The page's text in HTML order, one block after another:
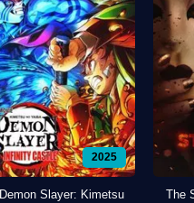
2025
Demon Slayer: Kimetsu The